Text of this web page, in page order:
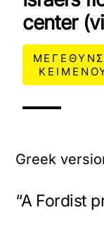
center
Greek
“A Fordist